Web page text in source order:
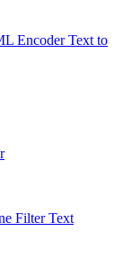
EncoderText to
FilterText